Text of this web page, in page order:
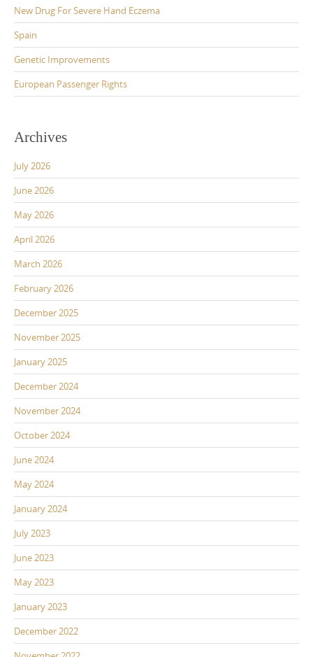
New Drug For Severe Hand Eczema
Spain
Genetic Improvements
European Passenger Rights
Archives
July 2026
June 2026
May 2026
April 2026
March 2026
February 2026
December 2025
November 2025
January 2025
December 2024
November 2024
October 2024
June 2024
May 2024
January 2024
July 2023
June 2023
May 2023
January 2023
December 2022